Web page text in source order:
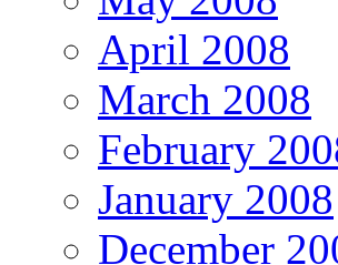
April 2008
March 2008
February
January 2008
December